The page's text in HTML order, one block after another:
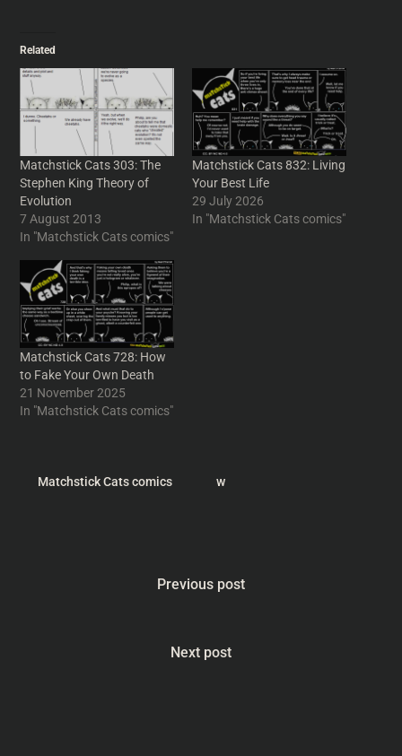
Related
Matchstick Cats 303: The
Stephen King Theory of
Evolution
7 August 2013
In "Matchstick Cats comics"
Matchstick Cats 832: Living
Your Best Life
29 July 2026
In "Matchstick Cats comics"
Matchstick Cats 728: How
to Fake Your Own Death
21 November 2025
In "Matchstick Cats comics"
Matchstick Cats comics w
Previous post
Next post